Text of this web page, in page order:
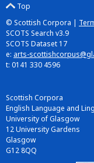
Top
© Scottish Corpora |
SCOTS Search v3.9
SCOTS Dataset 17
e: arts-
t: 0141 330 4596
Scottish Corpora
English Language and
University of Glasgow
12 University Gardens
Glasgow
G12 8QQ